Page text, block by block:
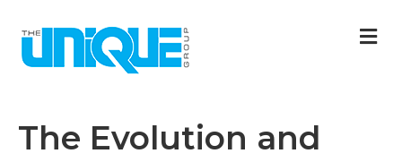
The Evolution and